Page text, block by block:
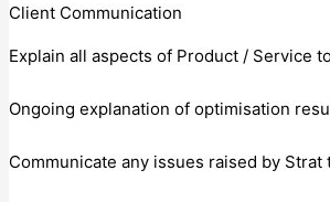
Client Communication
Explain all aspects of Product / Service
Ongoing explanation of optimisation
Communicate any issues raised by